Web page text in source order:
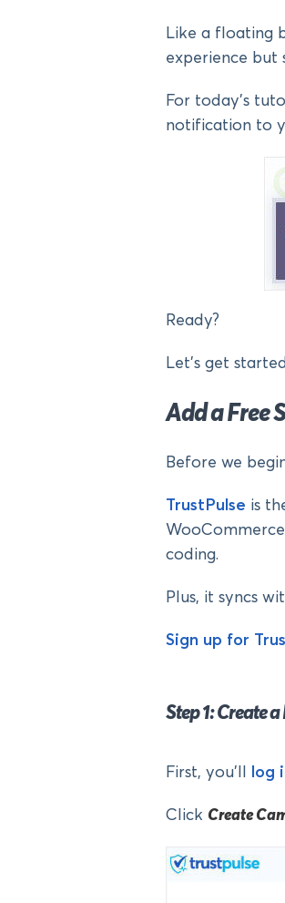
Like a floating
experience but
For today’s
notification to
Ready?
Let’s get
Add a Free
Before we
TrustPulse is
coding.
Plus, it syncs
Sign up for
Step 1: Create
First, you’ll log
Click Create